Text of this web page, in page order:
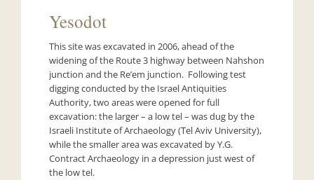
Yesodot
This site was excavated in 2006, ahead of the
widening of the Route 3 highway between Nahshon
junction and the Re’em junction. Following test
digging conducted by the Israel Antiquities
Authority, two areas were opened for full
excavation: the larger – a low tel – was dug by the
Israeli Institute of Archaeology (Tel Aviv University),
while the smaller area was excavated by Y.G.
Contract Archaeology in a depression just west of
the low tel.